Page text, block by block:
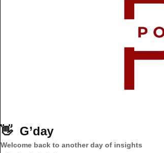
👋 G’day
Welcome back to another day of insights